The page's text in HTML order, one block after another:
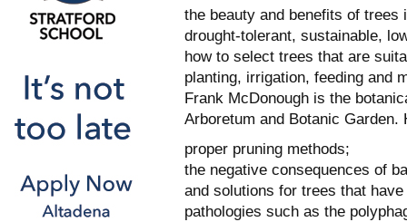
the beauty and benefits of trees
drought-tolerant, sustainable,
how to select trees that are
planting, irrigation, feeding and
Frank McDonough is the
Arboretum and Botanic
proper pruning methods;
the negative consequences of
and solutions for trees that
pathologies such as the